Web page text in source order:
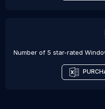
Number of 5 star-rated